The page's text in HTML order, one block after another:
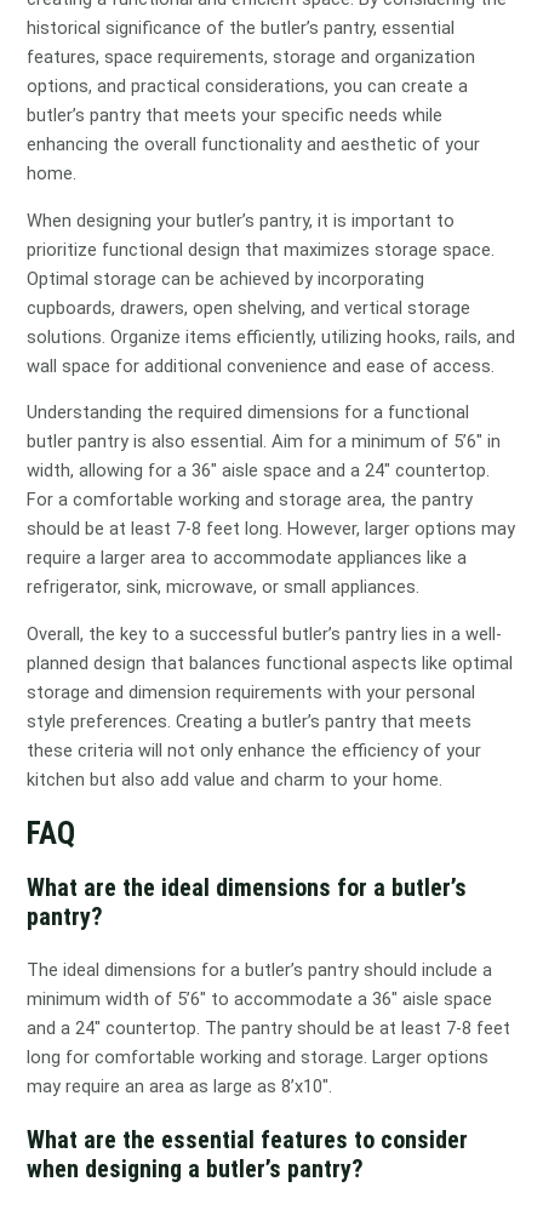
historical significance of the butler’s pantry, essential
features, space requirements, storage and organization
options, and practical considerations, you can create a
butler’s pantry that meets your specific needs while
enhancing the overall functionality and aesthetic of your
home.
When designing your butler’s pantry, it is important to
prioritize functional design that maximizes storage space.
Optimal storage can be achieved by incorporating
cupboards, drawers, open shelving, and vertical storage
solutions. Organize items efficiently, utilizing hooks, rails, and
wall space for additional convenience and ease of access.
Understanding the required dimensions for a functional
butler pantry is also essential. Aim for a minimum of 5’6″ in
width, allowing for a 36″ aisle space and a 24″ countertop.
For a comfortable working and storage area, the pantry
should be at least 7-8 feet long. However, larger options may
require a larger area to accommodate appliances like a
refrigerator, sink, microwave, or small appliances.
Overall, the key to a successful butler’s pantry lies in a well-
planned design that balances functional aspects like optimal
storage and dimension requirements with your personal
style preferences. Creating a butler’s pantry that meets
these criteria will not only enhance the efficiency of your
kitchen but also add value and charm to your home.
FAQ
What are the ideal dimensions for a butler’s
pantry?
The ideal dimensions for a butler’s pantry should include a
minimum width of 5’6″ to accommodate a 36″ aisle space
and a 24″ countertop. The pantry should be at least 7-8 feet
long for comfortable working and storage. Larger options
may require an area as large as 8’x10″.
What are the essential features to consider
when designing a butler’s pantry?